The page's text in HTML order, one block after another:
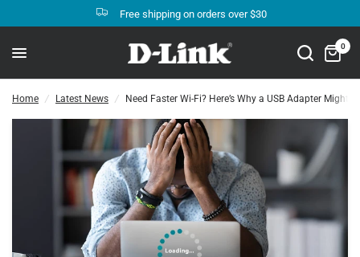
Free shipping on orders over $30
0
Home / Latest News / Need Faster Wi-Fi? Here’s Why a USB Adapter Might